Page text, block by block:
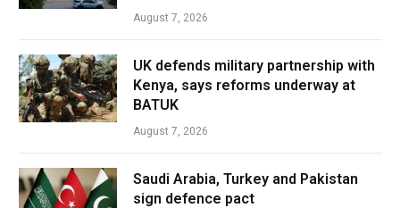
August 7, 2026
UK defends military partnership with
Kenya, says reforms underway at
BATUK
August 7, 2026
Saudi Arabia, Turkey and Pakistan
sign defence pact